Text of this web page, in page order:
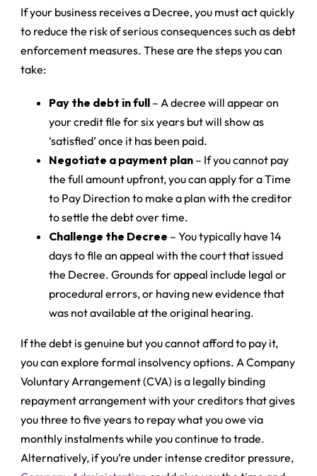
If your business receives a Decree, you must act quickly
to reduce the risk of serious consequences such as debt
enforcement measures. These are the steps you can
take:
Pay the debt in full – A decree will appear on
your credit file for six years but will show as
‘satisfied’ once it has been paid.
Negotiate a payment plan – If you cannot pay
the full amount upfront, you can apply for a Time
to Pay Direction to make a plan with the creditor
to settle the debt over time.
Challenge the Decree – You typically have 14
days to file an appeal with the court that issued
the Decree. Grounds for appeal include legal or
procedural errors, or having new evidence that
was not available at the original hearing.
If the debt is genuine but you cannot afford to pay it,
you can explore formal insolvency options. ACompany
Voluntary Arrangement (CVA) is a legally binding
repayment arrangement with your creditors that gives
you three to five years to repay what you owe via
monthly instalments while you continue to trade.
Alternatively, if you’re under intense creditor pressure,